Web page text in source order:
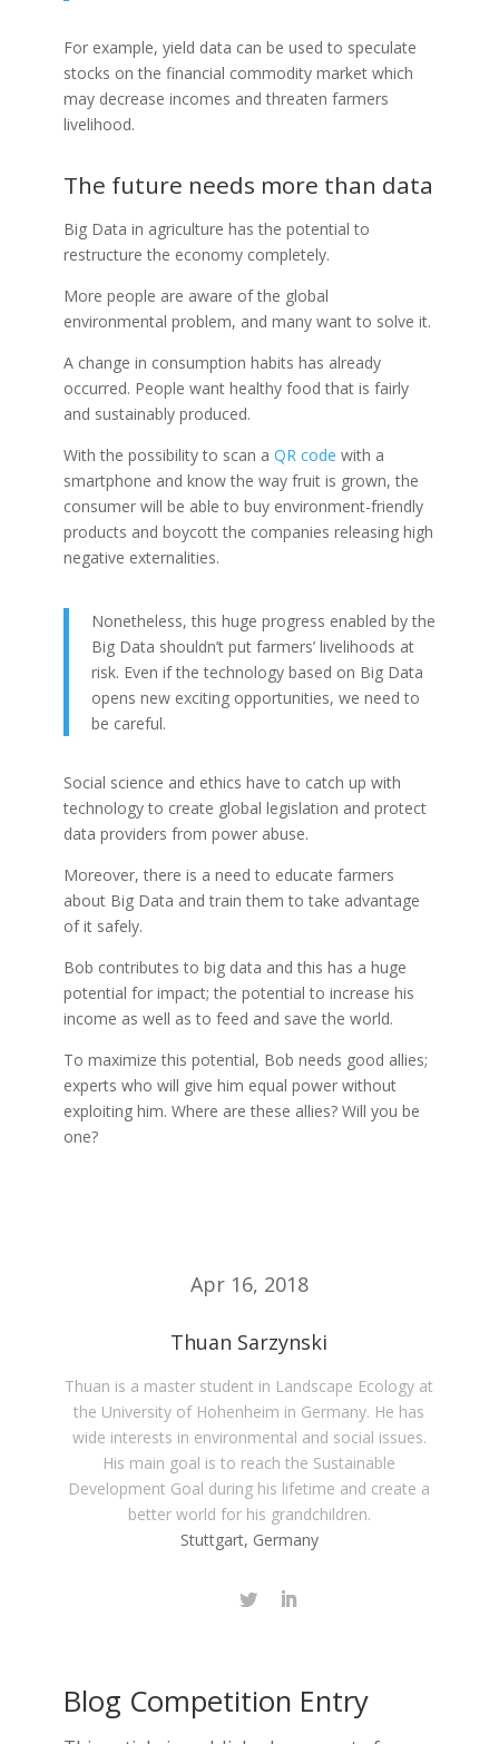
For example, yield data can be used to speculate
stocks on the financial commodity market which
may decrease incomes and threaten farmers
livelihood.
The future needs more than data
Big Data in agriculture has the potential to
restructure the economy completely.
More people are aware of the global
environmental problem, and many want to solve it.
A change in consumption habits has already
occurred. People want healthy food that is fairly
and sustainably produced.
With the possibility to scan a QR code with a
smartphone and know the way fruit is grown, the
consumer will be able to buy environment-friendly
products and boycott the companies releasing high
negative externalities.
Nonetheless, this huge progress enabled by the
Big Data shouldn’t put farmers’ livelihoods at
risk. Even if the technology based on Big Data
opens new exciting opportunities, we need to
be careful.
Social science and ethics have to catch up with
technology to create global legislation and protect
data providers from power abuse.
Moreover, there is a need to educate farmers
about Big Data and train them to take advantage
of it safely.
Bob contributes to big data and this has a huge
potential for impact; the potential to increase his
income as well as to feed and save the world.
To maximize this potential, Bob needs good allies;
experts who will give him equal power without
exploiting him. Where are these allies? Will you be
one?
Apr 16, 2018
Thuan Sarzynski
Thuan is a master student in Landscape Ecology at
the University of Hohenheim in Germany. He has
wide interests in environmental and social issues.
His main goal is to reach the Sustainable
Development Goal during his lifetime and create a
better world for his grandchildren.
Stuttgart, Germany
Blog Competition Entry